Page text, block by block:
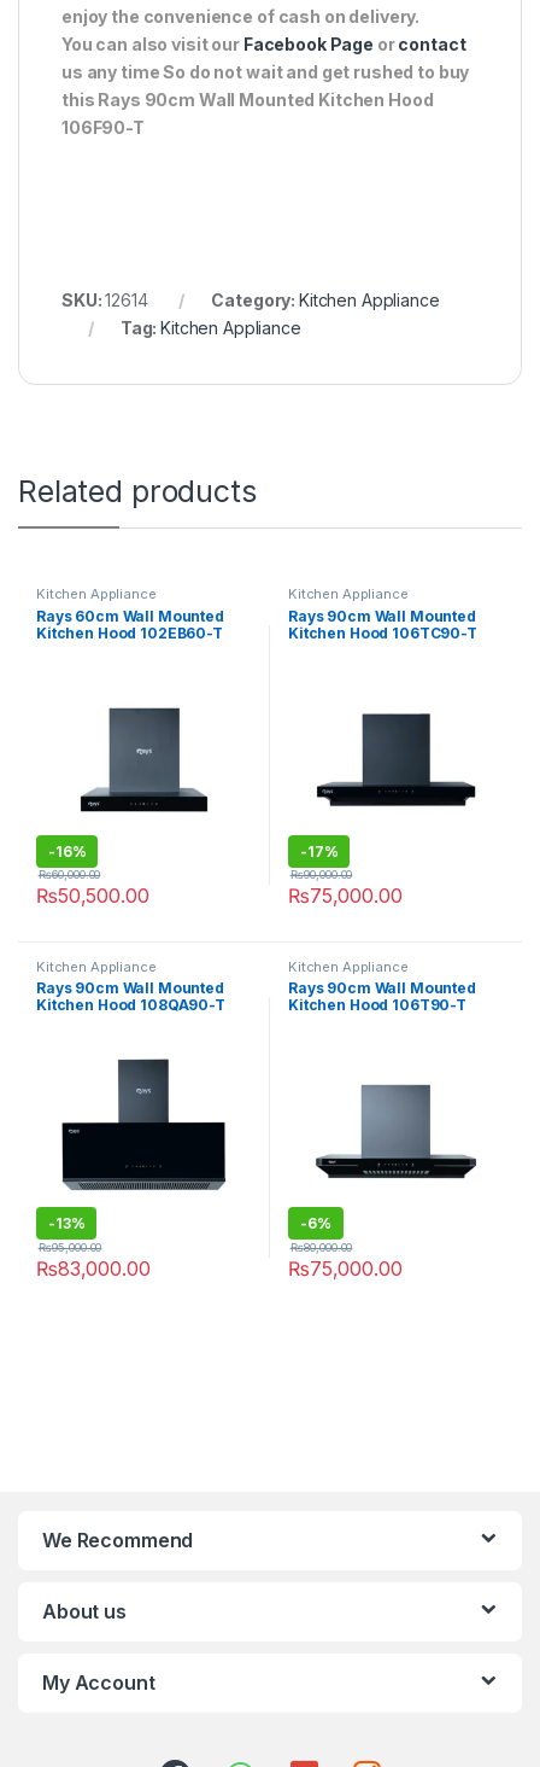
enjoy the convenience of cash on delivery.
You can also visit our Facebook Page orcontact
us any time So do not wait and get rushed to buy
this Rays 90cm Wall Mounted Kitchen Hood
106F90-T
SKU:12614 Category: Kitchen Appliance
Tag:Kitchen Appliance
Related products
Kitchen Appliance
Rays 60cm Wall Mounted
Kitchen Hood 102EB60-T
-16%
₨50,500.00
₨60,000.00
Kitchen Appliance
Rays 90cm Wall Mounted
Kitchen Hood 106TC90-T
-17%
₨75,000.00
₨90,000.00
Kitchen Appliance
Rays 90cm Wall Mounted
Kitchen Hood 108QA90-T
-13%
₨83,000.00
₨95,000.00
Kitchen Appliance
Rays 90cm Wall Mounted
Kitchen Hood 106T90-T
-6%
₨75,000.00
₨80,000.00
We Recommend
About us
My Account